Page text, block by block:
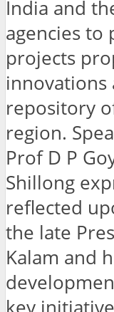
India and
agencies to
projects
innovations
repository
region.
Prof D P
Shillong
reflected
the late
Kalam and